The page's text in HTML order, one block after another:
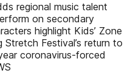
regional music talent
on secondary
highlight Kids’ Zone
Festival’s return to
coronavirus-forced